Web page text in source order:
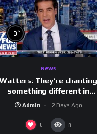
0%
News
Watters: They’re chanting
something different in
Iran…
Admin 2 Days Ago
0 8